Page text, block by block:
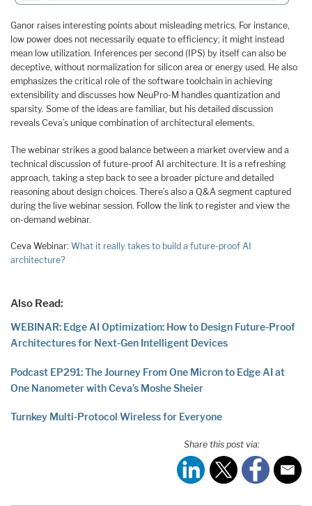
Ganor raises interesting points about misleading metrics. For instance,
low power does not necessarily equate to efficiency; it might instead
mean low utilization. Inferences per second (IPS) by itself can also be
deceptive, without normalization for silicon area or energy used. He also
emphasizes the critical role of the software toolchain in achieving
extensibility and discusses how NeuPro-M handles quantization and
sparsity. Some of the ideas are familiar, but his detailed discussion
reveals Ceva’s unique combination of architectural elements.
The webinar strikes a good balance between a market overview and a
technical discussion of future-proof AI architecture. It is a refreshing
approach, taking a step back to see a broader picture and detailed
reasoning about design choices. There’s also a Q&A segment captured
during the live webinar session. Follow the link to register and view the
on-demand webinar.
Ceva Webinar: What it really takes to build a future-proof AI
architecture?
Also Read:
WEBINAR: Edge AI Optimization: How to Design Future-Proof
Architectures for Next-Gen Intelligent Devices
Podcast EP291: The Journey From One Micron to Edge AI at
One Nanometer with Ceva’s Moshe Sheier
Turnkey Multi-Protocol Wireless for Everyone
Share this post via: